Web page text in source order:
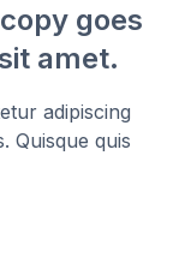
goes
amet.
adipiscing
Quisque quis